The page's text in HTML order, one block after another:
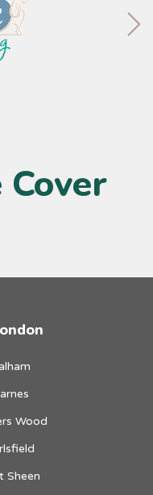
Wood
Sheen